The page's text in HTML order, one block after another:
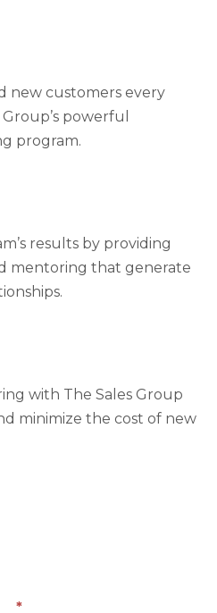
new customers every
powerful
program.
results by providing
mentoring that generate
with The Sales Group
minimize the cost of new
*